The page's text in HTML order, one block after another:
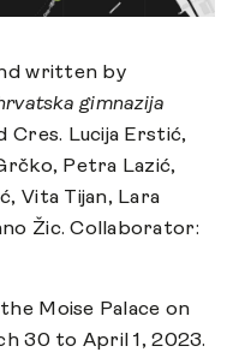
written by
gimnazija
Cres. Lucija Erstić,
Petra Lazić,
Vita Tijan, Lara
Žic. Collaborator:
Moise Palace on
30 to April 1, 2023.